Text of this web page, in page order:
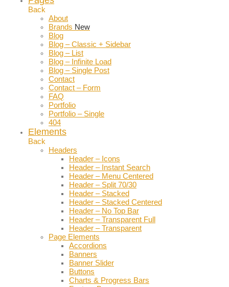
Back
About
Brands New
Blog
Blog – Classic + Sidebar
Blog – List
Blog – Infinite Load
Blog – Single Post
Contact
Contact – Form
FAQ
Portfolio
Portfolio – Single
404
Elements
Back
Headers
Header – Icons
Header – Instant Search
Header – Menu Centered
Header – Split 70/30
Header – Stacked
Header – Stacked Centered
Header – No Top Bar
Header – Transparent Full
Header – Transparent
Page Elements
Accordions
Banners
Banner Slider
Buttons
Charts & Progress Bars